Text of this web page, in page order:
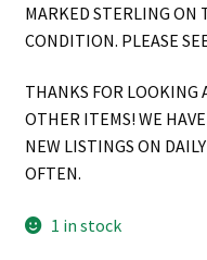
MARKED STERLING ON
CONDITION. PLEASE
THANKS FOR LOOKING
OTHER ITEMS! WE
NEW LISTINGS ON
OFTEN.
1 in stock